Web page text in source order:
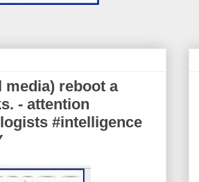
media) reboot a
- attention
#intelligence